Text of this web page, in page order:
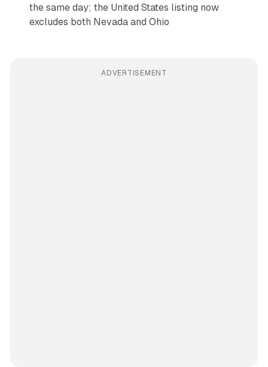
the same day; the United States listing now
excludes both Nevada and Ohio
ADVERTISEMENT